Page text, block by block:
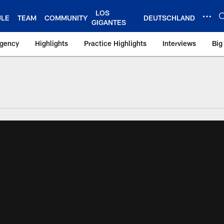
TEAM COMMUNITY
LOS
GIGANTES
DEUTSCHLAND
Highlights Practice Highlights Interviews
Giants –